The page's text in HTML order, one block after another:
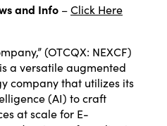
and Info –Click Here
(OTCQX: NEXCF)
is a versatile augmented
company that utilizes its
(AI) to craft
at scale for E-